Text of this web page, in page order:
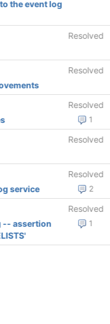
the event log
Resolved
Resolved
Resolved
1
Resolved
Resolved
2
service
Resolved
1
-- assertion